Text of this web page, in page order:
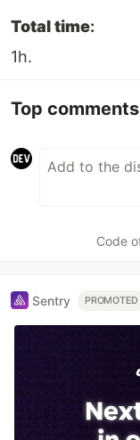
Total time:
1h.
Top comments
Code
Sentry PROMOTED